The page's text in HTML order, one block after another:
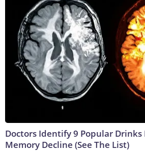
Doctors Identify 9 Popular
Memory Decline (See The List)